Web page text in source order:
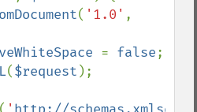
( '1.0'
= false;
($request );